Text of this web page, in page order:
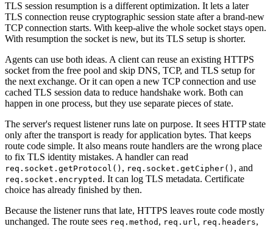
TLS session resumption is a different optimization. It lets a later
TLS connection reuse cryptographic session state after a brand-new
TCP connection starts. With keep-alive the whole socket stays open.
With resumption the socket is new, but its TLS setup is shorter.
Agents can use both ideas. A client can reuse an existing HTTPS
socket from the free pool and skip DNS, TCP, and TLS setup for
the next exchange. Or it can open a new TCP connection and use
cached TLS session data to reduce handshake work. Both can
happen in one process, but they use separate pieces of state.
The server's request listener runs late on purpose. It sees HTTP state
only after the transport is ready for application bytes. That keeps
route code simple. It also means route handlers are the wrong place
to fix TLS identity mistakes. A handler can read
req.socket.getProtocol() , req.socket.getCipher() , and
req.socket.encrypted . It can log TLS metadata. Certificate
choice has already finished by then.
Because the listener runs that late, HTTPS leaves route code mostly
unchanged. The route sees req.method , req.url, req.headers,